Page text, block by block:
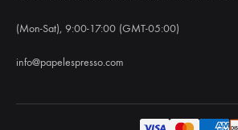
(Mon-Sat), 9:00-17:00 (GMT-05:00)
info@papelespresso.com